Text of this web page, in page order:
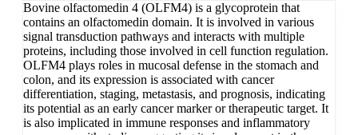
Bovine olfactomedin 4 (OLFM4) is a glycoprotein that
contains an olfactomedin domain. It is involved in various
signal transduction pathways and interacts with multiple
proteins, including those involved in cell function regulation.
OLFM4 plays roles in mucosal defense in the stomach and
colon, and its expression is associated with cancer
differentiation, staging, metastasis, and prognosis, indicating
its potential as an early cancer marker or therapeutic target. It
is also implicated in immune responses and inflammatory